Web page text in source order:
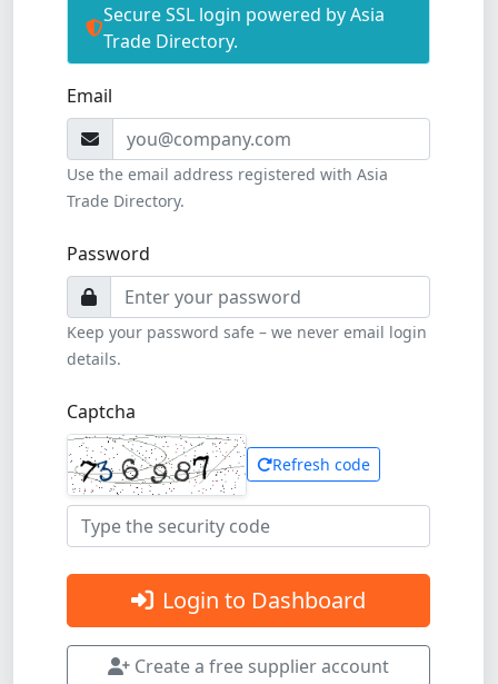
Secure SSL login powered by Asia
Trade Directory.
All fields are required to access your member
Email
Use the email address registered with Asia
Trade Directory.
Password
Keep your password safe – we never email login
details.
Captcha
Refresh code
Login to Dashboard
Create a free supplier account